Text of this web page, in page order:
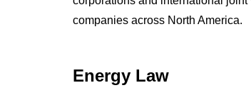
companies across North America.
Energy Law